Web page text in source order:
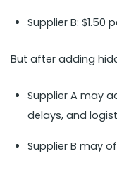
Supplier B: $1.50
But after adding
Supplier A may
delays, and
Supplier B may